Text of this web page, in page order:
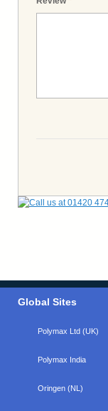
Global Sites
Polymax Ltd (UK)
Polymax India
Oringen (NL)